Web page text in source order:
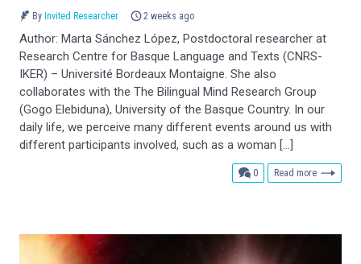
By Invited Researcher 2 weeks ago
Author: Marta Sánchez López, Postdoctoral researcher at
Research Centre for Basque Language and Texts (CNRS-
IKER) – Université Bordeaux Montaigne. She also
collaborates with the The Bilingual Mind Research Group
(Gogo Elebiduna), University of the Basque Country. In our
daily life, we perceive many different events around us with
different participants involved, such as a woman […]
0comments
Read more